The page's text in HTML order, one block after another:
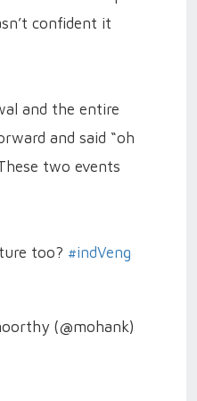
confident it
and the entire
and said “oh
two events
too? #indVeng
(@mohank)